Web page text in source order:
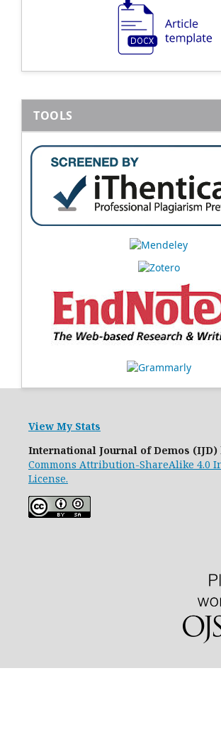
TOOLS
View My Stats
International Journal of Demos (IJD)
Commons Attribution-ShareAlike 4.0
License.